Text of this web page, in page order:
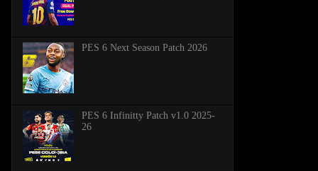
PES 6 Next Season Patch 2026
PES 6 Infinitty Patch v1.0 2025-
26